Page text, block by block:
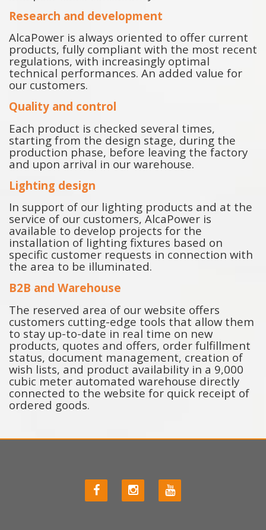
Research and development
AlcaPower is always oriented to offer current
products, fully compliant with the most recent
regulations, with increasingly optimal
technical performances. An added value for
our customers.
Quality and control
Each product is checked several times,
starting from the design stage, during the
production phase, before leaving the factory
and upon arrival in our warehouse.
Lighting design
In support of our lighting products and at the
service of our customers, AlcaPower is
available to develop projects for the
installation of lighting fixtures based on
specific customer requests in connection with
the area to be illuminated.
B2B and Warehouse
The reserved area of ​​our website offers
customers cutting-edge tools that allow them
to stay up-to-date in real time on new
products, quotes and offers, order fulfillment
status, document management, creation of
wish lists, and product availability in a 9,000
cubic meter automated warehouse directly
connected to the website for quick receipt of
ordered goods.